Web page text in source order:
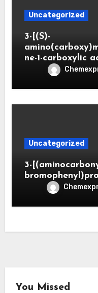
Uncategorized
3-[(S)-
ne-1-carboxylic
Uncategorized
3-
You Missed